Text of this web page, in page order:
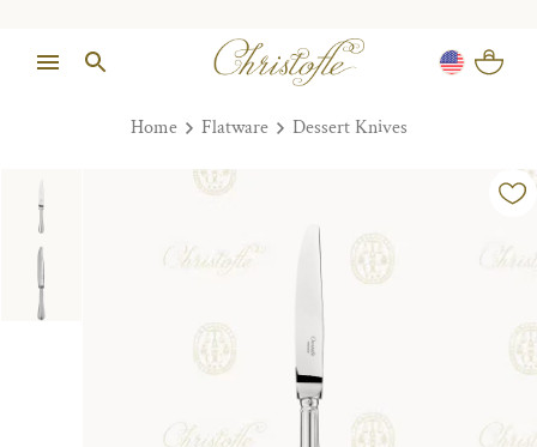
Home Flatware Dessert Knives